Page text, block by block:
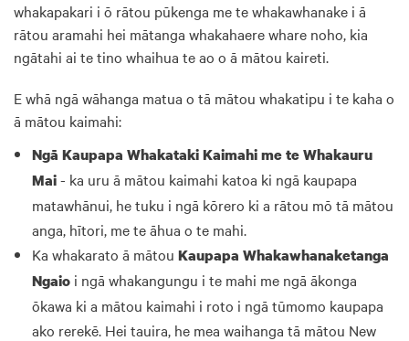
whakapakari i ō rātou pūkenga me te whakawhanake i ā
rātou aramahi hei mātanga whakahaere whare noho, kia
ngātahi ai te tino whaihua te ao o ā mātou kaireti.
E whā ngā wāhanga matua o tā mātou whakatipu i te kaha o
ā mātou kaimahi:
Ngā Kaupapa Whakataki Kaimahi me te Whakauru
Mai- ka uru ā mātou kaimahi katoa ki ngā kaupapa
matawhānui, he tuku i ngā kōrero ki a rātou mō tā mātou
anga, hītori, me te āhua o te mahi.
Ka whakarato ā mātou Kaupapa Whakawhanaketanga
Ngaio i ngā whakangungu i te mahi me ngā ākonga
ōkawa ki a mātou kaimahi i roto i ngā tūmomo kaupapa
ako rerekē. Hei tauira, he mea waihanga tā mātou New